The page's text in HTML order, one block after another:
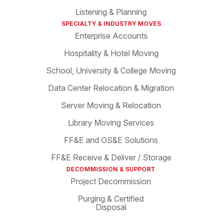
Listening & Planning
SPECIALTY & INDUSTRY MOVES
Enterprise Accounts
Hospitality & Hotel Moving
School, University & College Moving
Data Center Relocation & Migration
Server Moving & Relocation
Library Moving Services
FF&E and OS&E Solutions
FF&E Receive & Deliver / Storage
DECOMMISSION & SUPPORT
Project Decommission
Purging & Certified
Disposal